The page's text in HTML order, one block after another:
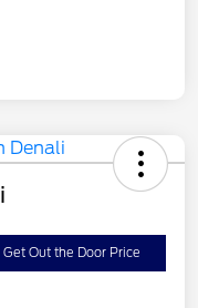
Get Out the Door Price